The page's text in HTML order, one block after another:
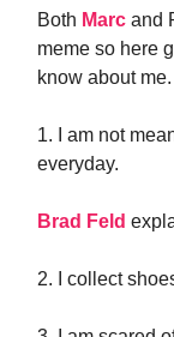
Both Marc and
meme so here
know about me.
1. I am not
everyday.
Brad Feld
2. I collect